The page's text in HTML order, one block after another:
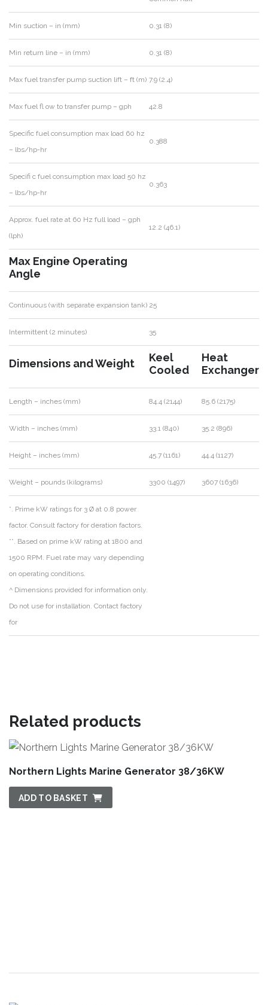
Min suction – in (mm) 0.31 (8)
Min return line – in (mm) 0.31 (8)
Max fuel transfer pump suction lift – ft (m) 7.9 (2.4)
Max fuel fl ow to transfer pump – gph 42.8
Specific fuel consumption max load 60 hz
– lbs/hp-hr
0.388
Specifi c fuel consumption max load 50 hz
– lbs/hp-hr
0.363
Approx. fuel rate at 60 Hz full load – gph
(lph)
12.2 (46.1)
Max Engine Operating
Angle
Continuous (with separate expansion tank) 25
Intermittent (2 minutes) 35
Dimensions and Weight
Keel
Cooled
Heat
Exchanger
Length – inches (mm) 84.4 (2144) 85.6 (2175)
Width – inches (mm) 33.1 (840) 35.2 (896)
Height – inches (mm) 45.7 (1161) 44.4 (1127)
Weight – pounds (kilograms) 3300 (1497) 3607 (1636)
*. Prime kW ratings for 3 Ø at 0.8 power
factor. Consult factory for deration factors.
**. Based on prime kW rating at 1800 and
1500 RPM. Fuel rate may vary depending
on operating conditions.
^ Dimensions provided for information only.
Do not use for installation. Contact factory
for
Related products
Northern Lights Marine Generator 38/36KW
ADD TO BASKET